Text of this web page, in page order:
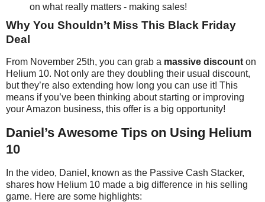
on what really matters - making sales!
Why You Shouldn’t Miss This Black Friday
Deal
From November 25th, you can grab a massive discount on
Helium 10. Not only are they doubling their usual discount,
but they’re also extending how long you can use it! This
means if you’ve been thinking about starting or improving
your Amazon business, this offer is a big opportunity!
Daniel’s Awesome Tips on Using Helium
10
In the video, Daniel, known as the Passive Cash Stacker,
shares how Helium 10 made a big difference in his selling
game. Here are some highlights: